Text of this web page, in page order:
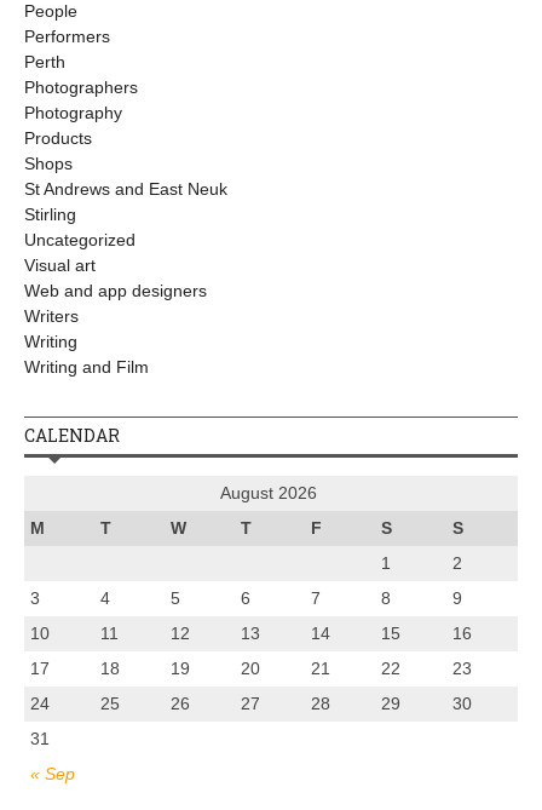
People
Performers
Perth
Photographers
Photography
Products
Shops
St Andrews and East Neuk
Stirling
Uncategorized
Visual art
Web and app designers
Writers
Writing
Writing and Film
CALENDAR
August 2026
M
T W T F S S
« Sep
1
2
3
4 5 6 7 8
9
10
11 12 13 14 15
16
17
18 19 20 21 22
23
24
25 26 27 28 29
30
31